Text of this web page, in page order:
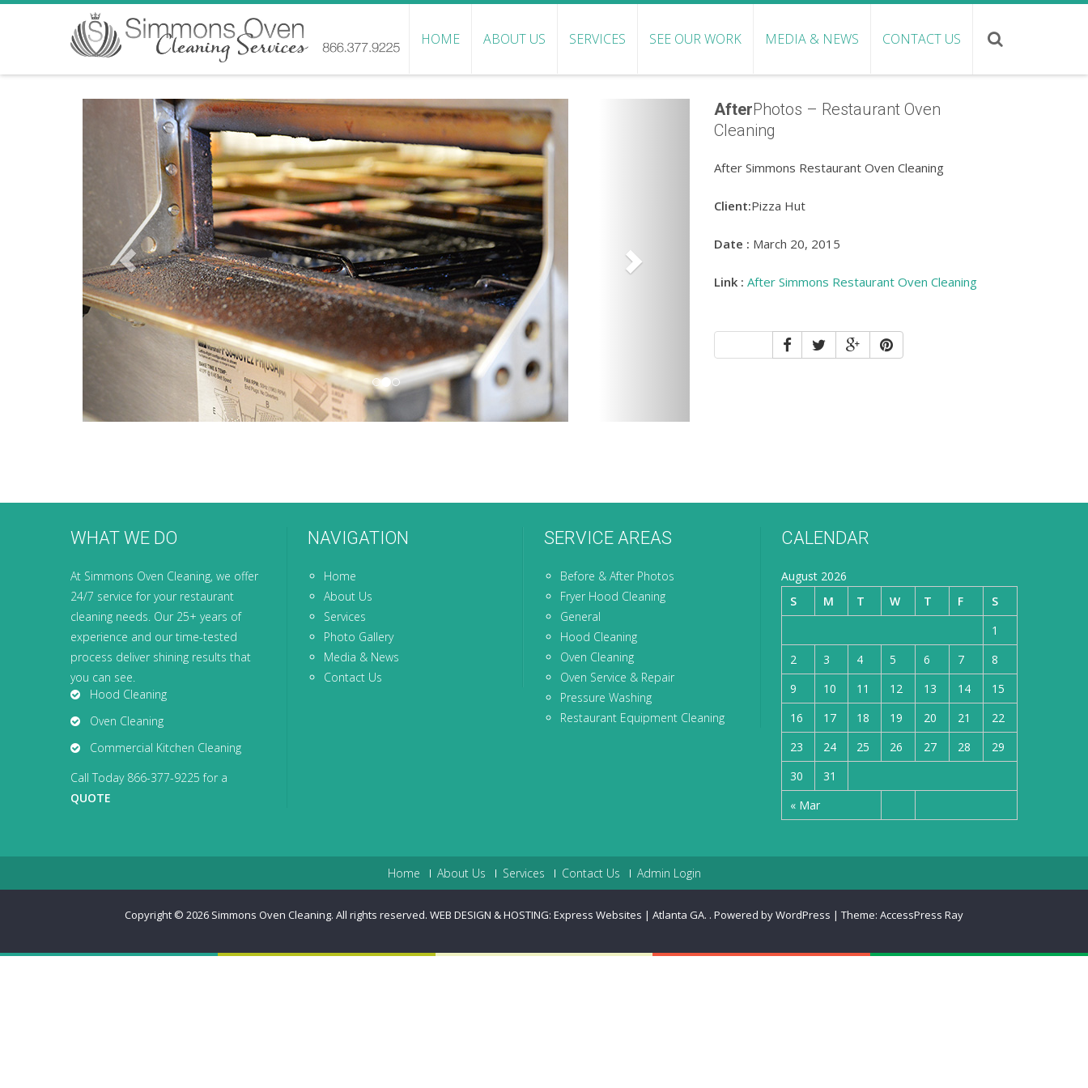
HOME ABOUT US SERVICES SEE OUR WORK MEDIA & NEWS CONTACT US
AfterPhotos – Restaurant Oven
Cleaning
After Simmons Restaurant Oven Cleaning
Client:Pizza Hut
Date : March 20, 2015
Link : After Simmons Restaurant Oven Cleaning
WHAT WE DO
At Simmons Oven Cleaning, we offer
24/7 service for your restaurant
cleaning needs. Our 25+ years of
experience and our time-tested
process deliver shining results that
you can see.
Hood Cleaning
Oven Cleaning
Commercial Kitchen Cleaning
Call Today 866-377-9225 for a
QUOTE
NAVIGATION
Home
About Us
Services
Photo Gallery
Media & News
Contact Us
SERVICE AREAS
Before & After Photos
Fryer Hood Cleaning
General
Hood Cleaning
Oven Cleaning
Oven Service & Repair
Pressure Washing
Restaurant Equipment Cleaning
CALENDAR
August 2026
S
M T W T F S
« Mar
1
2
3 4 5 6 7
8
9
10 11 12 13 14
15
16
17 18 19 20 21
22
23
24 25 26 27 28
29
30
31
Home About Us Services Contact Us Admin Login
Copyright © 2026 Simmons Oven Cleaning. All rights reserved. WEB DESIGN & HOSTING: Express Websites | Atlanta GA. . Powered by WordPress | Theme: AccessPress Ray